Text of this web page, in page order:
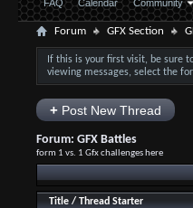
FAQ Calendar Community
Forum GFX Section
If this is your first visit, be sure
viewing messages, select the
+Post New Thread
Forum: GFX Battles
form 1 vs. 1 Gfx challenges here
Title/ Thread Starter